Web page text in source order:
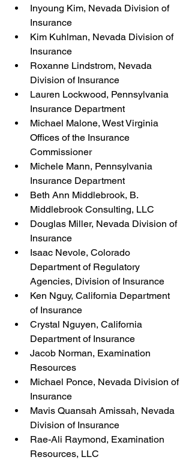
Inyoung Kim, Nevada Division of
Insurance
Kim Kuhlman, Nevada Division of
Insurance
Roxanne Lindstrom, Nevada
Division of Insurance
Lauren Lockwood, Pennsylvania
Insurance Department
Michael Malone, West Virginia
Offices of the Insurance
Commissioner
Michele Mann, Pennsylvania
Insurance Department
Beth Ann Middlebrook, B.
Middlebrook Consulting, LLC
Douglas Miller, Nevada Division of
Insurance
Isaac Nevole, Colorado
Department of Regulatory
Agencies, Division of Insurance
Ken Nguy, California Department
of Insurance
Crystal Nguyen, California
Department of Insurance
Jacob Norman, Examination
Resources
Michael Ponce, Nevada Division of
Insurance
Mavis Quansah Amissah, Nevada
Division of Insurance
Rae-Ali Raymond, Examination
Resources, LLC